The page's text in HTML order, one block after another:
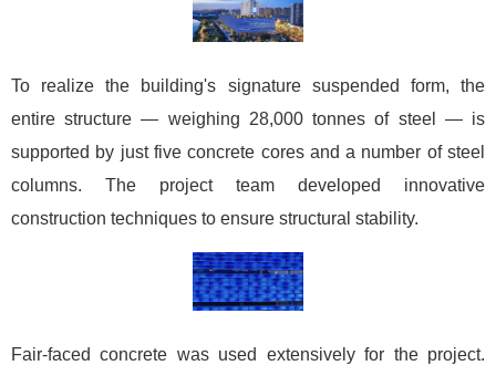
To realize the building's signature suspended form, the
entire structure — weighing 28,000 tonnes of steel — is
supported by just five concrete cores and a number of steel
columns. The project team developed innovative
construction techniques to ensure structural stability.
Fair-faced concrete was used extensively for the project.